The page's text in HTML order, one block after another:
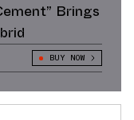
Brings
BUY NOW